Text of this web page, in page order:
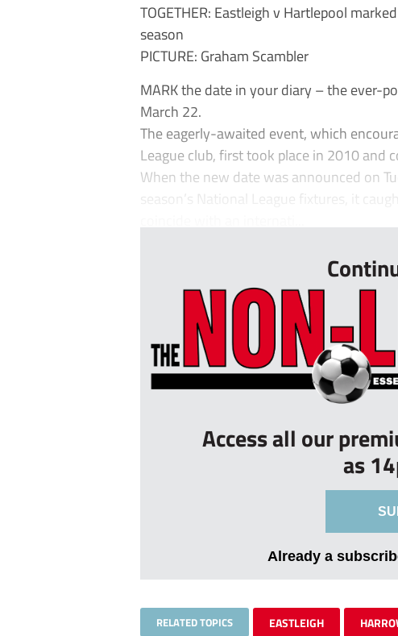
TOGETHER: Eastleigh v Hartlepool
season
PICTURE: Graham Scambler
MARK the date in your diary – the ever-
March 22.
The eagerly-awaited event, which
League club, first took place in 2010
When the new date was announced on
season’s National League fixtures, it
Access all our
as
Already a
RELATED TOPICS EASTLEIGH